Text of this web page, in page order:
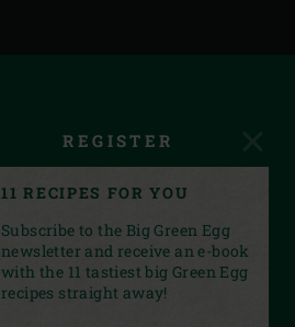
REGISTER
11 RECIPES FOR YOU
Subscribe to the Big Green Egg
newsletter and receive an e-book
with the 11 tastiest big Green Egg
recipes straight away!